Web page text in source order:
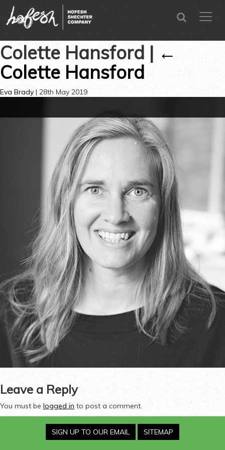
menu
SEARCH
Colette Hansford| ←
Colette Hansford
Eva Brady | 28th May 2019
Leave a Reply
You must belogged in to post a comment.
SIGN UP TO OUR EMAIL SITEMAP